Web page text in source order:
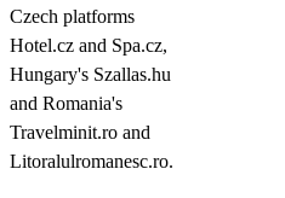
Czech platforms
Hotel.cz and Spa.cz,
Hungary's Szallas.hu
and Romania's
Travelminit.ro and
Litoralulromanesc.ro.